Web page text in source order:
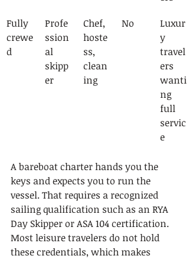
Fully
crewe
d
Profe
ssion
al
skipp
er
Chef,
hoste
ss,
clean
ing
No
Luxur
y
travel
ers
wanti
ng
full
servic
e
A bareboat charter hands you the
keys and expects you to run the
vessel. That requires a recognized
sailing qualification such as an RYA
Day Skipper or ASA 104 certification.
Most leisure travelers do not hold
these credentials, which makes